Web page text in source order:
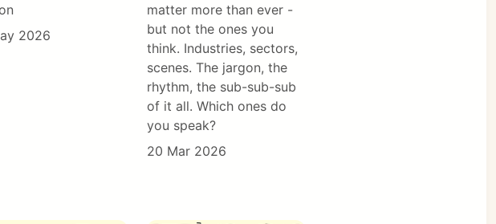
2026
matter more than ever -
but not the ones you
think. Industries, sectors,
scenes. The jargon, the
rhythm, the sub-sub-sub
of it all. Which ones do
you speak?
20 Mar 2026